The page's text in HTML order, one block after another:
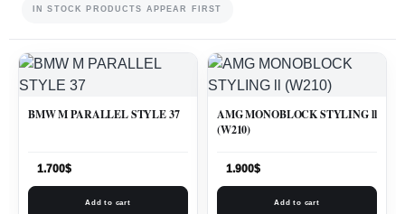
IN STOCK PRODUCTS APPEAR FIRST
BMW M PARALLEL STYLE 37
1.700$
Add to cart
AMG MONOBLOCK STYLING ll
(W210)
1.900$
Add to cart